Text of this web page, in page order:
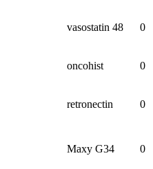
vasostatin 48 0
oncohist 0
retronectin 0
Maxy G34 0